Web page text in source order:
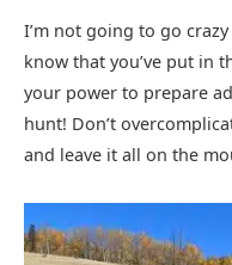
I’m not going to go
know that you’ve put in
your power to prepare
hunt! Don’t
and leave it all on the